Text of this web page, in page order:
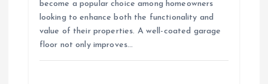
become a popular choice among homeowners
looking to enhance both the functionality and
value of their properties. A well-coated garage
floor not only improves…